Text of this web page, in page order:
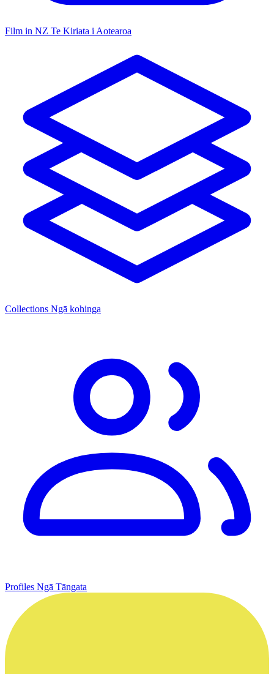
Film in NZ Te Kiriata i Aotearoa
Collections Ngā kohinga
Profiles Ngā Tāngata